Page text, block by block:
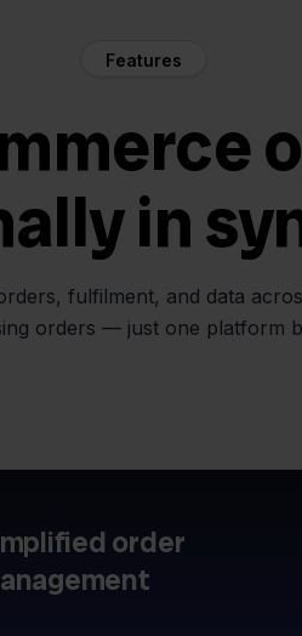
Features
in
fulfilment, and data
orders — just one platform
order